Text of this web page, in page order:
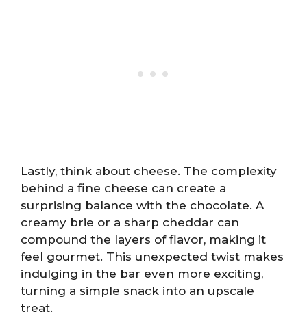
Lastly, think about cheese. The complexity
behind a fine cheese can create a
surprising balance with the chocolate. A
creamy brie or a sharp cheddar can
compound the layers of flavor, making it
feel gourmet. This unexpected twist makes
indulging in the bar even more exciting,
turning a simple snack into an upscale
treat.